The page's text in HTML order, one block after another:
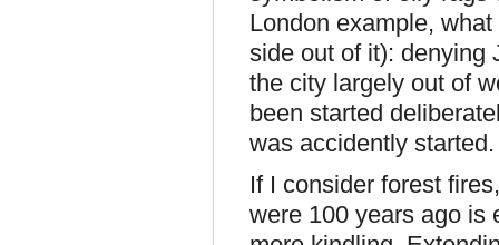
London example,
side out of it): denying
the city largely out of
been started
was accidently started.
If I consider forest
were 100 years ago is